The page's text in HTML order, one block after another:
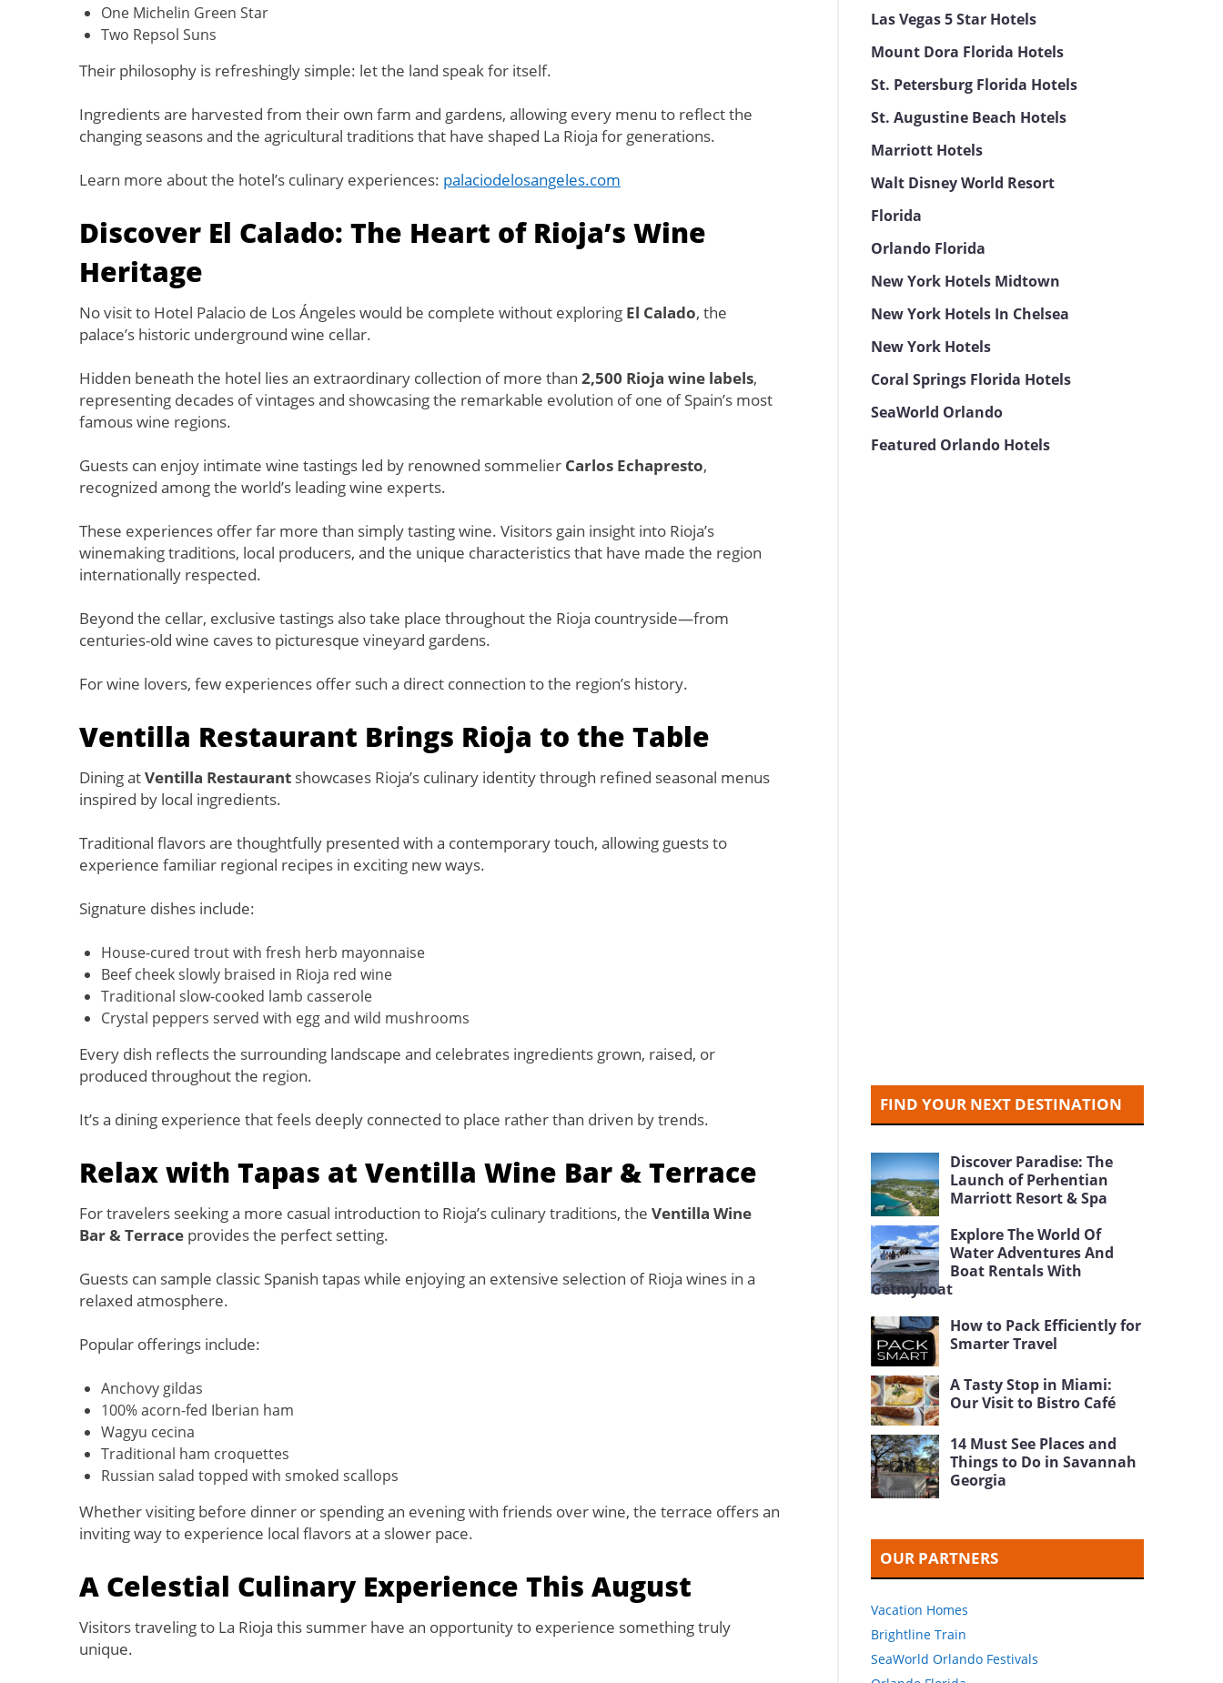
One Michelin Green Star
Two Repsol Suns
Their philosophy is refreshingly simple: let the land speak for itself.
Ingredients are harvested from their own farm and gardens, allowing every menu to reflect the
changing seasons and the agricultural traditions that have shaped La Rioja for generations.
Learn more about the hotel’s culinary experiences: palaciodelosangeles.com
Discover El Calado: The Heart of Rioja’s Wine
Heritage
No visit to Hotel Palacio de Los Ángeles would be complete without exploring El Calado, the
palace’s historic underground wine cellar.
Hidden beneath the hotel lies an extraordinary collection of more than 2,500 Rioja wine labels,
representing decades of vintages and showcasing the remarkable evolution of one of Spain’s most
famous wine regions.
Guests can enjoy intimate wine tastings led by renowned sommelier Carlos Echapresto,
recognized among the world’s leading wine experts.
These experiences offer far more than simply tasting wine. Visitors gain insight into Rioja’s
winemaking traditions, local producers, and the unique characteristics that have made the region
internationally respected.
Beyond the cellar, exclusive tastings also take place throughout the Rioja countryside—from
centuries-old wine caves to picturesque vineyard gardens.
For wine lovers, few experiences offer such a direct connection to the region’s history.
Ventilla Restaurant Brings Rioja to the Table
Dining atVentilla Restaurant showcases Rioja’s culinary identity through refined seasonal menus
inspired by local ingredients.
Traditional flavors are thoughtfully presented with a contemporary touch, allowing guests to
experience familiar regional recipes in exciting new ways.
Signature dishes include:
House-cured trout with fresh herb mayonnaise
Beef cheek slowly braised in Rioja red wine
Traditional slow-cooked lamb casserole
Crystal peppers served with egg and wild mushrooms
Every dish reflects the surrounding landscape and celebrates ingredients grown, raised, or
produced throughout the region.
It’s a dining experience that feels deeply connected to place rather than driven by trends.
Relax with Tapas at Ventilla Wine Bar & Terrace
For travelers seeking a more casual introduction to Rioja’s culinary traditions, the Ventilla Wine
Bar & Terrace provides the perfect setting.
Guests can sample classic Spanish tapas while enjoying an extensive selection of Rioja wines in a
relaxed atmosphere.
Popular offerings include:
Anchovy gildas
100% acorn-fed Iberian ham
Wagyu cecina
Traditional ham croquettes
Russian salad topped with smoked scallops
Whether visiting before dinner or spending an evening with friends over wine, the terrace offers an
inviting way to experience local flavors at a slower pace.
A Celestial Culinary Experience This August
Visitors traveling to La Rioja this summer have an opportunity to experience something truly
unique.
Las Vegas 5 Star Hotels
Mount Dora Florida Hotels
St. Petersburg Florida Hotels
St. Augustine Beach Hotels
Marriott Hotels
Walt Disney World Resort
Florida
Orlando Florida
New York Hotels Midtown
New York Hotels In Chelsea
New York Hotels
Coral Springs Florida Hotels
SeaWorld Orlando
Featured Orlando Hotels
FIND YOUR NEXT DESTINATION
Discover Paradise: The
Launch of Perhentian
Marriott Resort & Spa
Explore The World Of
Water Adventures And
Boat Rentals With
Getmyboat
How to Pack Efficiently for
Smarter Travel
A Tasty Stop in Miami:
Our Visit to Bistro Café
14 Must See Places and
Things to Do in Savannah
Georgia
OUR PARTNERS
Vacation Homes
Brightline Train
SeaWorld Orlando Festivals